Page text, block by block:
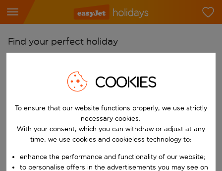
Find your perfect holiday
Start typing for autocomplete. When autocomplete results are
Pick your airports
Start typing for autocomplete. When autocomplete results are
Find destinations
Choose a departure date and return date.
Choose your dates
When
Who
COOKIES
To ensure that our website functions properly, we use strictly
necessary cookies.
With your consent, which you can withdraw or adjust at any
time, we use cookies and cookieless technology to:
enhance the performance and functionality of our website;
to personalise offers in the advertisements you may see on